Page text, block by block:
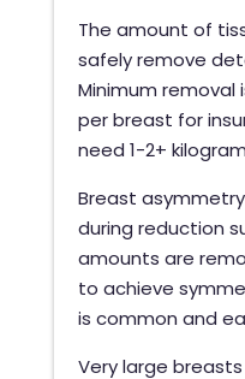
The amount of
safely remove
Minimum removal
per breast for
need 1-2+
Breast
during reduction
amounts are
to achieve
is common and
Very large